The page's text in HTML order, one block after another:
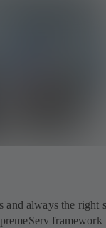
and always the right
framework